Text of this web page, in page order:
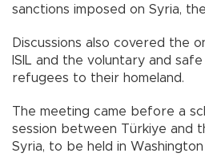
sanctions imposed on Syria,
Discussions also covered the
ISIL and the voluntary and
refugees to their homeland.
The meeting came before a
session between Türkiye and
Syria, to be held in